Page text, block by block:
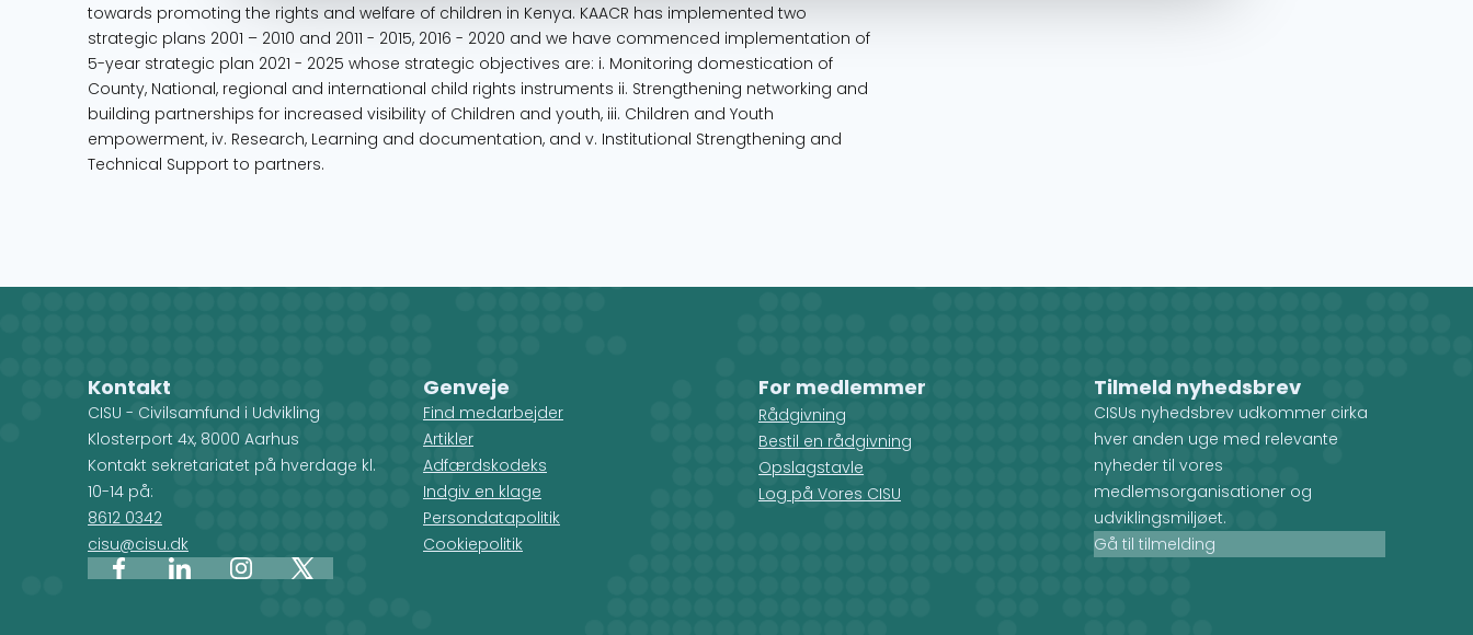
towards promoting the rights and welfare of children in Kenya. KAACR has implemented two
strategic plans 2001 – 2010 and 2011 - 2015, 2016 - 2020 and we have commenced implementation of
5-year strategic plan 2021 - 2025 whose strategic objectives are: i. Monitoring domestication of
County, National, regional and international child rights instruments ii. Strengthening networking and
building partnerships for increased visibility of Children and youth, iii. Children and Youth
empowerment, iv. Research, Learning and documentation, and v. Institutional Strengthening and
Technical Support to partners.
Kontakt
CISU - Civilsamfund i Udvikling
Klosterport 4x, 8000 Aarhus
Kontakt sekretariatet på hverdage kl.
10-14 på:
8612 0342
cisu@cisu.dk
FacebookLinkedInInstagram
X
Genveje
Find medarbejder
Artikler
Adfærdskodeks
Indgiv en klage
Persondatapolitik
Cookiepolitik
For medlemmer
Rådgivning
Bestil en rådgivning
Opslagstavle
Log på Vores CISU
Tilmeld nyhedsbrev
CISUs nyhedsbrev udkommer cirka
hver anden uge med relevante
nyheder til vores
medlemsorganisationer og
udviklingsmiljøet.
Gå til tilmelding